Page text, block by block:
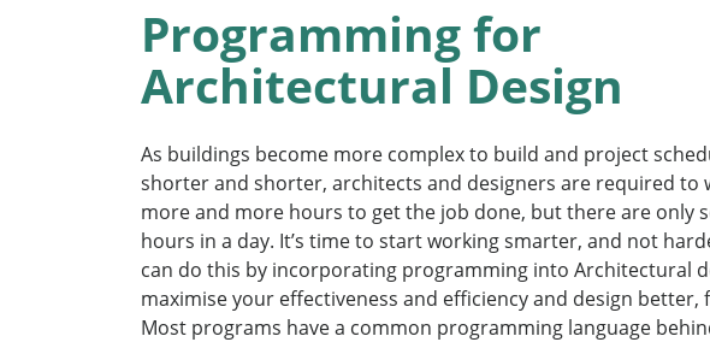
Programming for
Architectural Design
As buildings become more complex to build and project
shorter and shorter, architects and designers are required to
more and more hours to get the job done, but there are only
hours in a day. It’s time to start working smarter, and not
can do this by incorporating programming into Architectural
maximise your effectiveness and efficiency and design better,
Most programs have a common programming language